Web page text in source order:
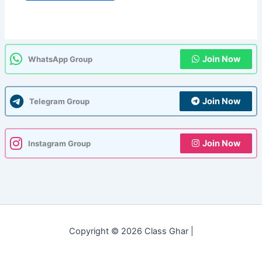
WhatsApp Group Join Now
Telegram Group Join Now
Instagram Group Join Now
Copyright © 2026 Class Ghar |